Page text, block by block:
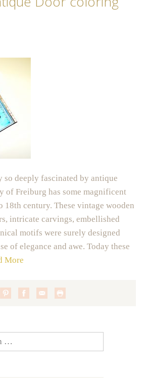
so deeply fascinated by antique
of Freiburg has some magnificent
18th century. These vintage wooden
intricate carvings, embellished
motifs were surely designed
of elegance and awe. Today these
More